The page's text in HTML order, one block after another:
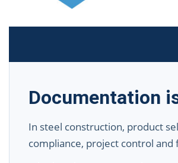
Documentation
In steel construction, product
compliance, project control and